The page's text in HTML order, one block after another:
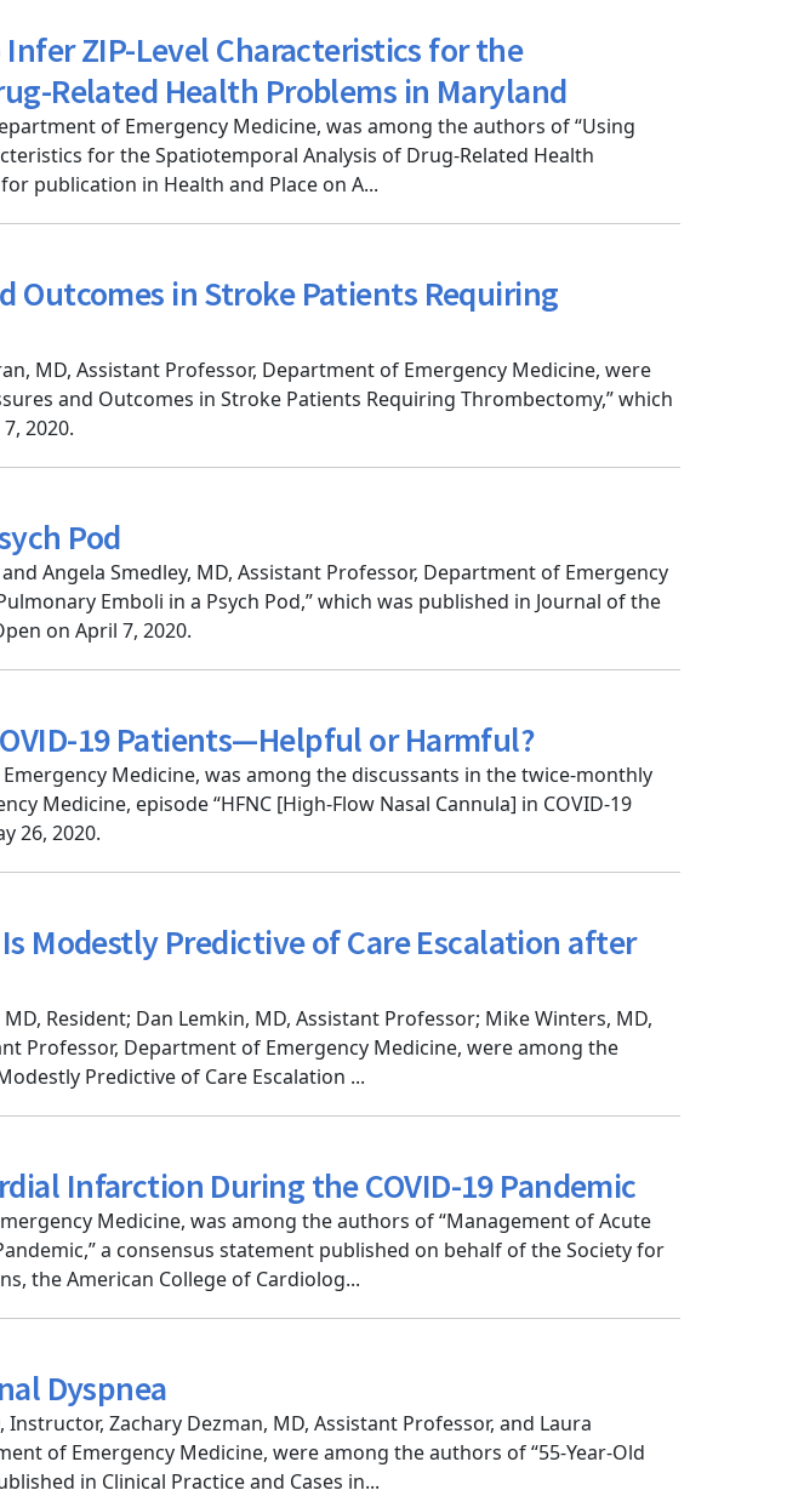
ZIP-Level Characteristics for the
Related Health Problems in Maryland
of Emergency Medicine, was among the authors of “Using
for the Spatiotemporal Analysis of Drug-Related Health
publication in Health and Place on A...
Outcomes in Stroke Patients Requiring
MD, Assistant Professor, Department of Emergency Medicine, were
and Outcomes in Stroke Patients Requiring Thrombectomy,” which
2020.
Pod
Angela Smedley, MD, Assistant Professor, Department of Emergency
Emboli in a Psych Pod,” which was published in Journal of the
on April 7, 2020.
19 Patients—Helpful or Harmful?
Medicine, was among the discussants in the twice-monthly
Medicine, episode “HFNC [High-Flow Nasal Cannula] in COVID-19
26, 2020.
Modestly Predictive of Care Escalation after
Resident; Dan Lemkin, MD, Assistant Professor; Mike Winters, MD,
Professor, Department of Emergency Medicine, were among the
Predictive of Care Escalation ...
Infarction During the COVID-19 Pandemic
Medicine, was among the authors of “Management of Acute
a consensus statement published on behalf of the Society for
the American College of Cardiolog...
Dyspnea
Instructor, Zachary Dezman, MD, Assistant Professor, and Laura
of Emergency Medicine, were among the authors of “55-Year-Old
in Clinical Practice and Cases in...